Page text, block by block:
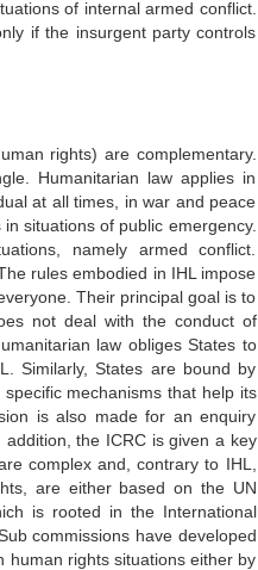
of internal armed conflict.
if the insurgent party controls
rights) are complementary.
Humanitarian law applies in
at all times, in war and peace
situations of public emergency.
namely armed conflict.
rules embodied in IHL impose
Their principal goal is to
not deal with the conduct of
law obliges States to
Similarly, States are bound by
mechanisms that help its
is also made for an enquiry
the ICRC is given a key
complex and, contrary to IHL,
are either based on the UN
is rooted in the International
commissions have developed
human rights situations either by